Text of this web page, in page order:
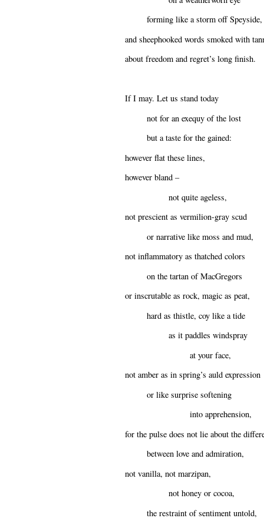
forming like a storm off Speyside,
and sheephooked words smoked with
about freedom and regret’s long finish.
If I may. Let us stand today
not for an exequy of the lost
but a taste for the gained:
however flat these lines,
however bland –
not quite ageless,
not prescient as vermilion-gray scud
or narrative like moss and mud,
not inflammatory as thatched colors
on the tartan of MacGregors
or inscrutable as rock, magic as peat,
hard as thistle, coy like a tide
as it paddles windspray
at your face,
not amber as in spring’s auld expression
or like surprise softening
into apprehension,
for the pulse does not lie about the
between love and admiration,
not vanilla, not marzipan,
not honey or cocoa,
the restraint of sentiment untold,